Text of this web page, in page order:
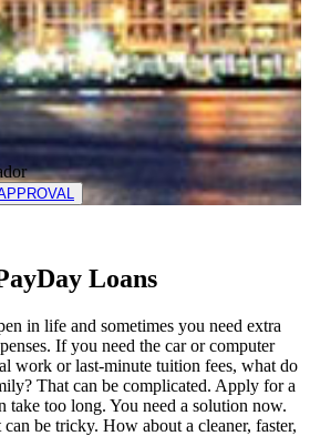
Loans
in life and sometimes you need extra
If you need the car or computer
work or last-minute tuition fees, what do
That can be complicated. Apply for a
take too long. You need a solution now.
be tricky. How about a cleaner, faster,